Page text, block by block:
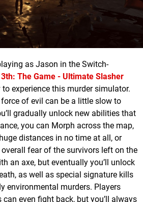
as Jason in the Switch-
The Game - Ultimate Slasher
experience this murder simulator.
of evil can be a little slow to
gradually unlock new abilities that
you can Morph across the map,
distances in no time at all, or
fear of the survivors left on the
an axe, but eventually you’ll unlock
as well as special signature kills
environmental murders. Players
even fight back, but you’ll always